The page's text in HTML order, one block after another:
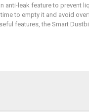
anti-leak feature to prevent
to empty it and avoid
features, the Smart